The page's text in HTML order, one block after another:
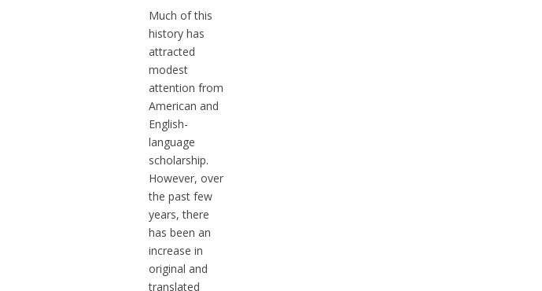
Much of this
history has
attracted
modest
attention from
American and
English-
language
scholarship.
However, over
the past few
years, there
has been an
increase in
original and
translated